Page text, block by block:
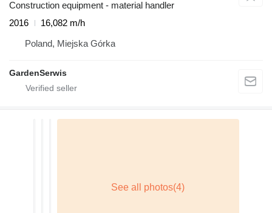
Construction equipment - material handler
2016
16,082 m/h
Poland, Miejska Górka
GardenSerwis